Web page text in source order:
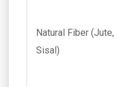
Natural Fiber (Jute,
Sisal)